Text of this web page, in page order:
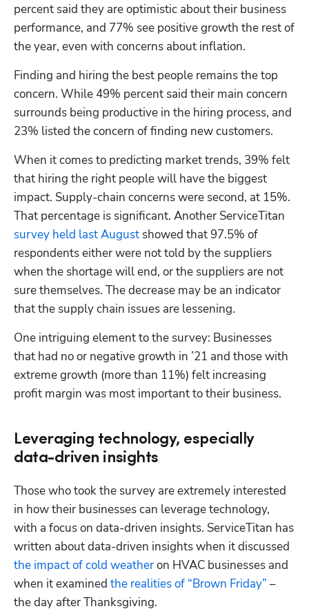
percent said they are optimistic about their business
performance, and 77% see positive growth the rest of
the year, even with concerns about inflation.
Finding and hiring the best people remains the top
concern. While 49% percent said their main concern
surrounds being productive in the hiring process, and
23% listed the concern of finding new customers.
When it comes to predicting market trends, 39% felt
that hiring the right people will have the biggest
impact. Supply-chain concerns were second, at 15%.
survey held last August showed that 97.5% of
respondents either were not told by the suppliers
when the shortage will end, or the suppliers are not
sure themselves. The decrease may be an indicator
that the supply chain issues are lessening.
One intriguing element to the survey: Businesses
that had no or negative growth in ’21 and those with
extreme growth (more than 11%) felt increasing
profit margin was most important to their business.
Leveraging technology, especially
data-driven insights
Those who took the survey are extremely interested
in how their businesses can leverage technology,
with a focus on data-driven insights. ServiceTitan has
the impact of cold weather on HVAC businesses and
when it examined the realities of “Brown Friday” –
the day after Thanksgiving.
Hp123
Hp123